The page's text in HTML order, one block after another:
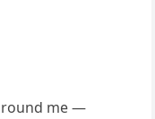
me —